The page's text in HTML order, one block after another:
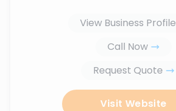
View Business Profile
Call Now
Request Quote
Visit Website